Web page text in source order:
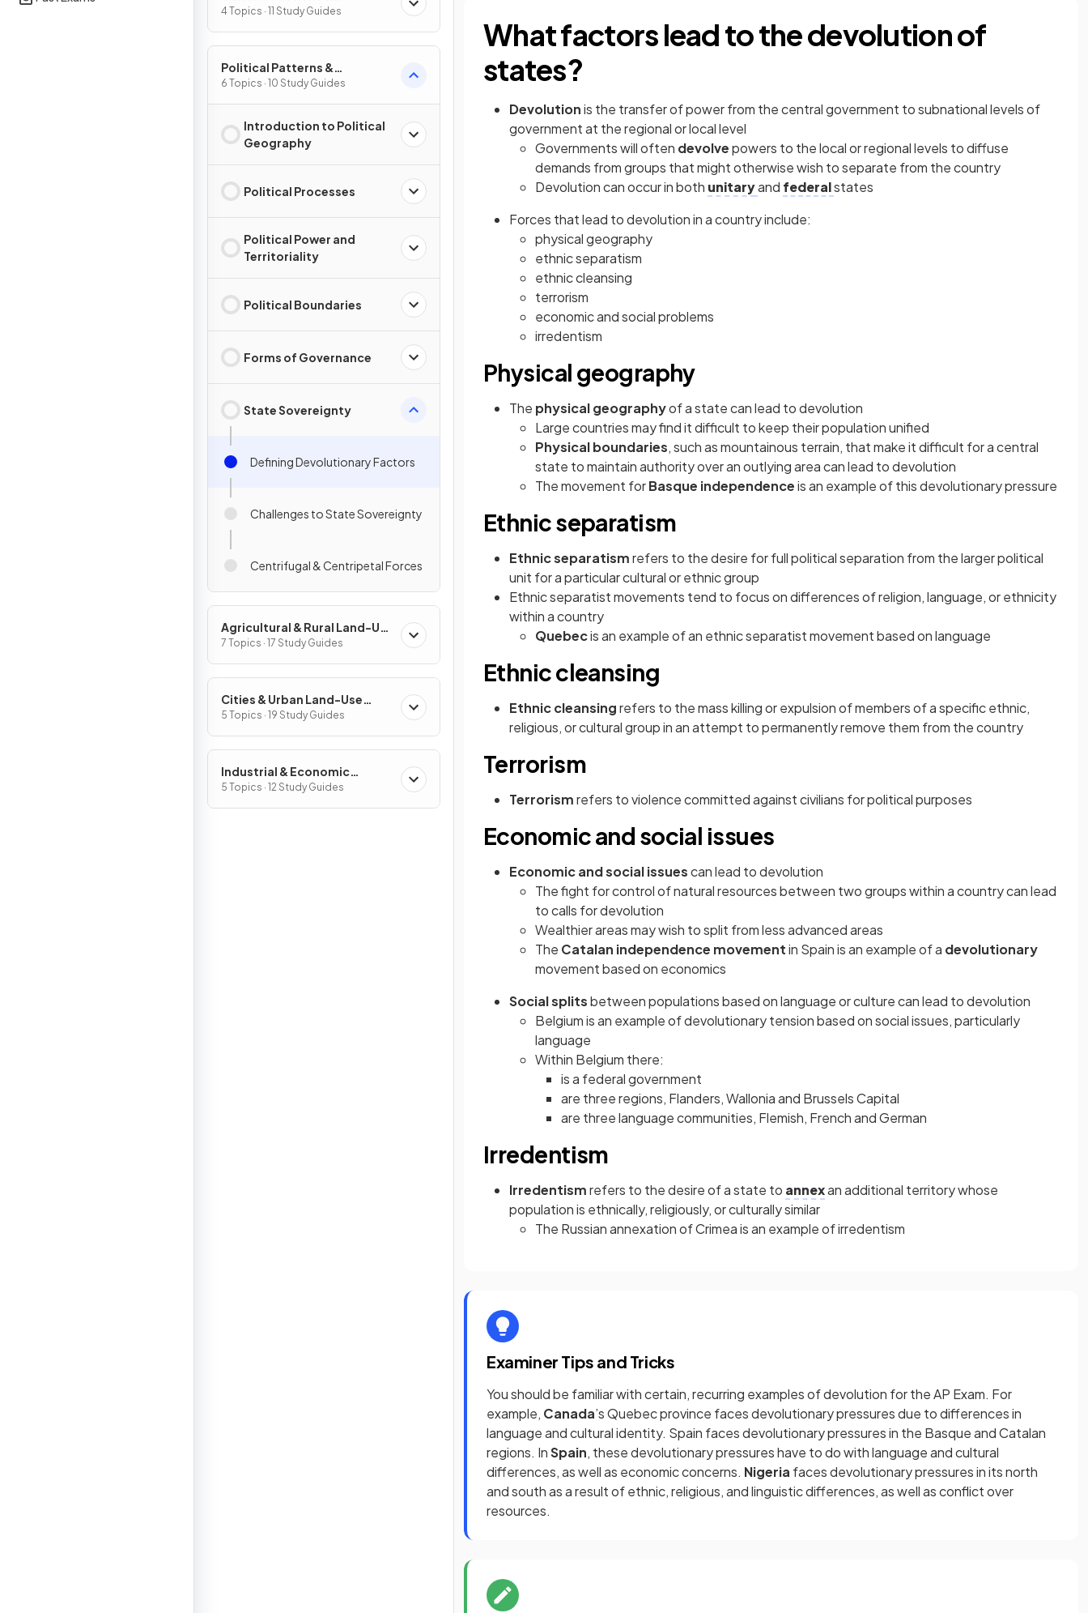
Processes
4 Topics · 11 Study Guides
Political Patterns &
Processes
6 Topics · 10 Study Guides
Introduction to Political
Geography
Political Processes
Political Power and
Territoriality
Political Boundaries
Forms of Governance
State Sovereignty
Defining Devolutionary Factors
Challenges to State Sovereignty
Centrifugal & Centripetal Forces
Agricultural & Rural Land-Use
Patterns & Processes
7 Topics · 17 Study Guides
Cities & Urban Land-Use
Patterns & Processes
5 Topics · 19 Study Guides
Industrial & Economic
Development Patterns &
Processes
5 Topics · 12 Study Guides
What factors lead to the devolution of
states?
Devolutionis the transfer of power from the central government to subnational levels of
government at the regional or local level
Governments will often devolvepowers to the local or regional levels to diffuse
demands from groups that might otherwise wish to separate from the country
Devolution can occur in both unitaryand federalstates
Forces that lead to devolution in a country include:
physical geography
ethnic separatism
ethnic cleansing
terrorism
economic and social problems
irredentism
Physical geography
The physical geographyof a state can lead to devolution
Large countries may find it difficult to keep their population unified
Physical boundaries, such as mountainous terrain, that make it difficult for a central
state to maintain authority over an outlying area can lead to devolution
The movement forBasque independenceis an example of this devolutionary pressure
Ethnic separatism
Ethnic separatismrefers to the desire for full political separation from the larger political
unit for a particular cultural or ethnic group
Ethnic separatist movements tend to focus on differences of religion, language, or ethnicity
within a country
Quebecis an example of an ethnic separatist movement based on language
Ethnic cleansing
Ethnic cleansingrefers to the mass killing or expulsion of members of a specific ethnic,
religious, or cultural group in an attempt to permanently remove them from the country
Terrorism
Terrorismrefers to violence committed against civilians for political purposes
Economic and social issues
Economic and social issuescan lead to devolution
The fight for control of natural resources between two groups within a country can lead
to calls for devolution
Wealthier areas may wish to split from less advanced areas
The Catalan independence movementin Spain is an example of a devolutionary
movement based on economics
Social splitsbetween populations based on language or culture can lead to devolution
Belgium is an example of devolutionary tension based on social issues, particularly
language
Within Belgium there:
is a federal government
are three regions, Flanders, Wallonia and Brussels Capital
are three language communities, Flemish, French and German
Irredentism
Irredentismrefers to the desire of a state to annexan additional territory whose
population is ethnically, religiously, or culturally similar
The Russian annexation of Crimea is an example of irredentism
Examiner Tips and Tricks
You should be familiar with certain, recurring examples of devolution for the AP Exam. For
example, Canada’s Quebec province faces devolutionary pressures due to differences in
language and cultural identity. Spain faces devolutionary pressures in the Basque and Catalan
regions. InSpain, these devolutionary pressures have to do with language and cultural
differences, as well as economic concerns. Nigeria faces devolutionary pressures in its north
and south as a result of ethnic, religious, and linguistic differences, as well as conflict over
resources.